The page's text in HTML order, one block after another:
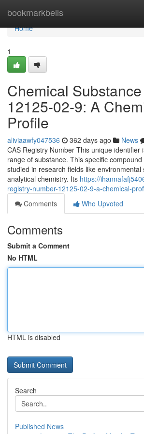
bookmarkbells
Home
Home
1
Chemical
12125-02-9: A
Profile
aliviaawfy047536 362 days ago News
CAS Registry Number This unique identifier
range of substance. This specific
studied in research fields like environmental
analytical chemistry. Its https://
registry-number-12125-02-9-a-chemical-
Comments
Who Upvoted
Comments
Submit a Comment
No HTML
HTML is disabled
Search
Published News